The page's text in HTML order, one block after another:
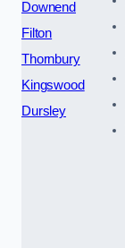
Downend
Filton
Thornbury
Kingswood
Dursley